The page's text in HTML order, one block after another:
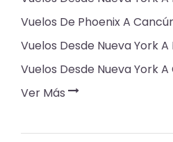
Vuelos De Phoenix A
Vuelos Desde Nueva York
Vuelos Desde Nueva York
Ver Más